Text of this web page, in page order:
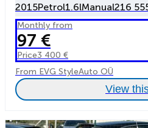
2015Petrol1.6lManual216
Monthly from
97 €
Price3 400 €
From EVG StyleAuto OÜ
View